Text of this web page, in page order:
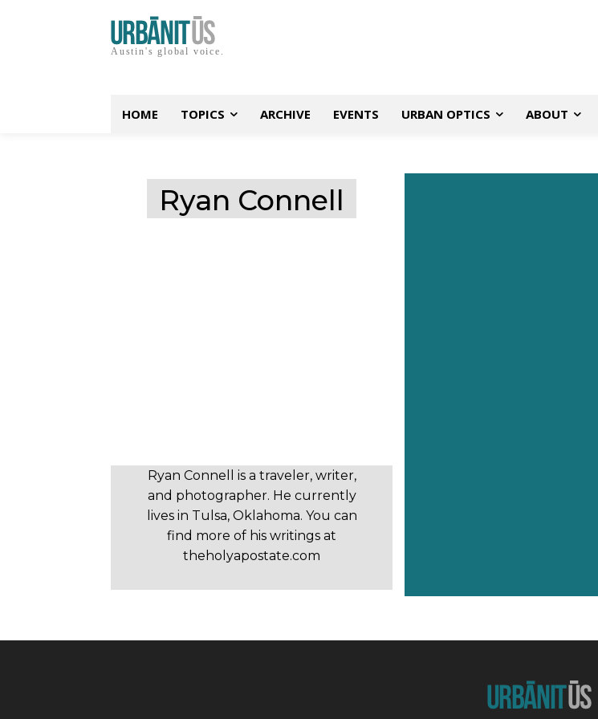
Austin's global voice.
HOME TOPICS ARCHIVE EVENTS URBAN OPTICS ABOUT
Ryan Connell
Ryan Connell is a traveler, writer,
and photographer. He currently
lives in Tulsa, Oklahoma. You can
find more of his writings at
theholyapostate.com